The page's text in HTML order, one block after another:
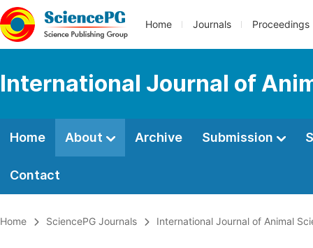
Home Journals Proceedings
International Journal of
Home About Archive Submission
Contact
Home SciencePG Journals International Journal of Animal